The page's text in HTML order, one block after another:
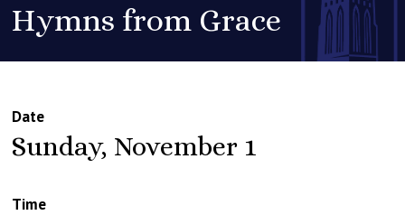
Hymns from Grace
Date
Sunday, November 1
Time